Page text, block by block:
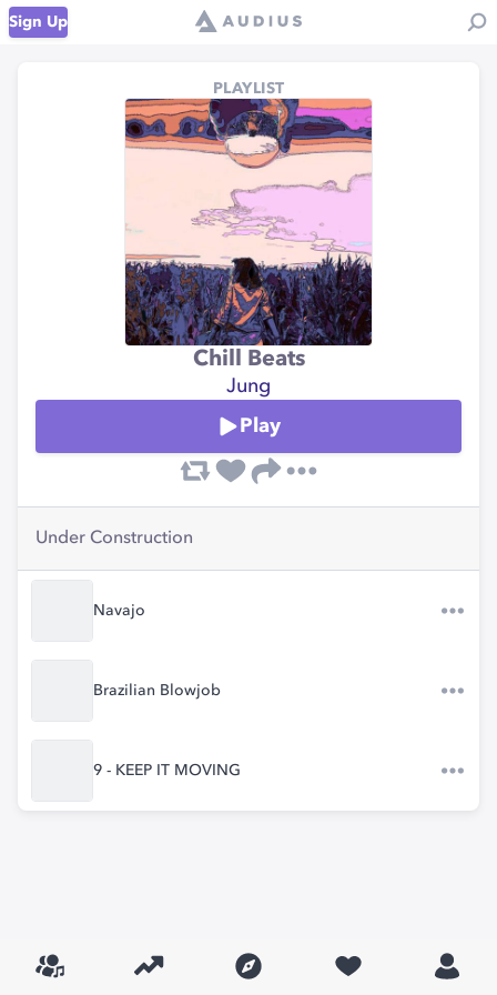
Sign Up
PLAYLIST
Chill Beats
Jung
Play
Under Construction
Navajo
Brazilian Blowjob
9 - KEEP IT MOVING